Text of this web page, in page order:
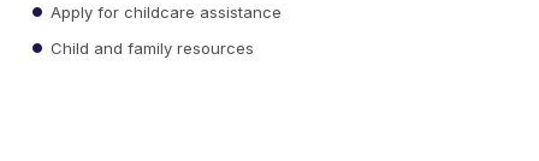
Apply for childcare assistance
Child and family resources